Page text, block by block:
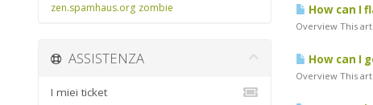
How can I
Overview This
How can I
Overview This
zen.spamhaus.org zombie
ASSISTENZA
I miei ticket